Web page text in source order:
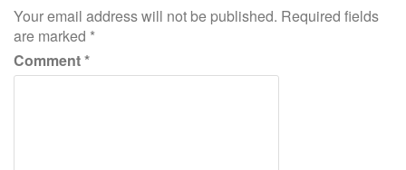
Your email address will not be published. Required fields
are marked *
Comment*